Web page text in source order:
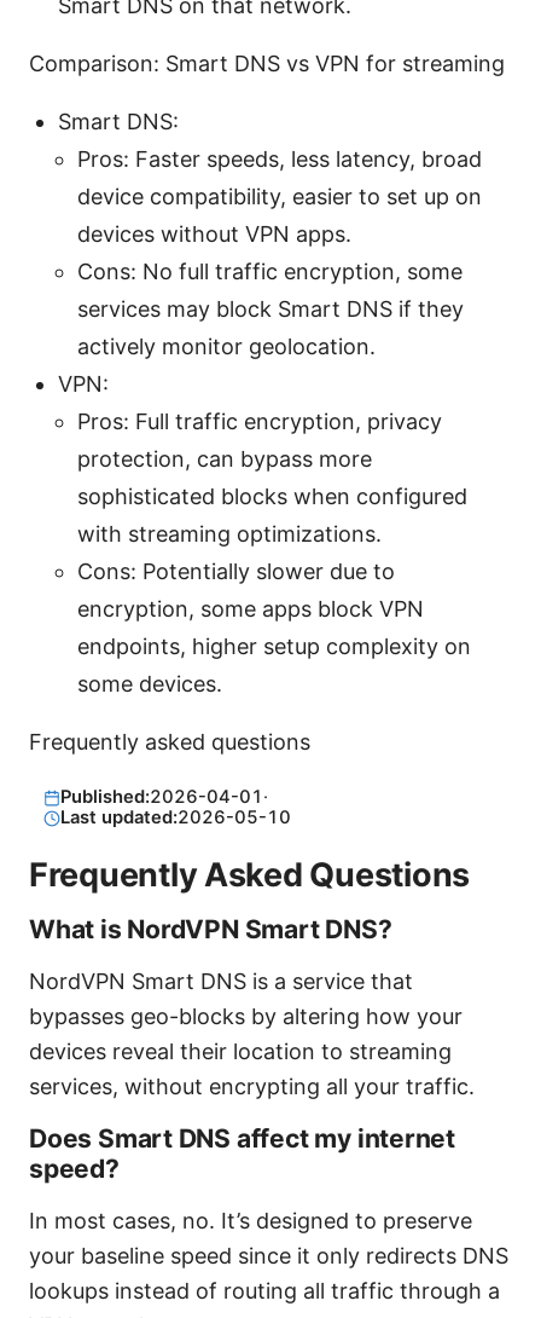
Smart DNS on that network.
Comparison: Smart DNS vs VPN for streaming
Smart DNS:
Pros: Faster speeds, less latency, broad
device compatibility, easier to set up on
devices without VPN apps.
Cons: No full traffic encryption, some
services may block Smart DNS if they
actively monitor geolocation.
VPN:
Pros: Full traffic encryption, privacy
protection, can bypass more
sophisticated blocks when configured
with streaming optimizations.
Cons: Potentially slower due to
encryption, some apps block VPN
endpoints, higher setup complexity on
some devices.
Frequently asked questions
Published:2026-04-01 ·
Last updated:2026-05-10
Frequently Asked Questions
What is NordVPN Smart DNS?
NordVPN Smart DNS is a service that
bypasses geo-blocks by altering how your
devices reveal their location to streaming
services, without encrypting all your traffic.
Does Smart DNS affect my internet
speed?
In most cases, no. It’s designed to preserve
your baseline speed since it only redirects DNS
lookups instead of routing all traffic through a